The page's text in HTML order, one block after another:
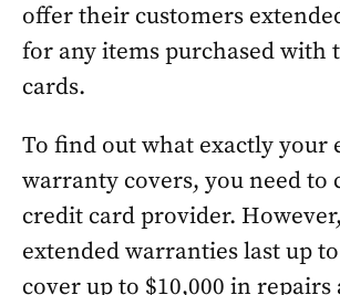
offer their customers
for any items purchased with
cards.
To find out what exactly your
warranty covers, you need to
credit card provider.
extended warranties last up
cover up to $10,000 in repairs